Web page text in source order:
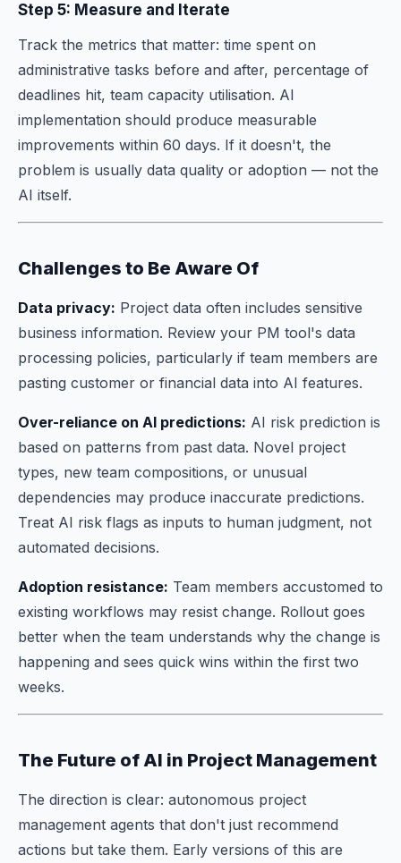
Step 5: Measure and Iterate
Track the metrics that matter: time spent on
administrative tasks before and after, percentage of
deadlines hit, team capacity utilisation. AI
implementation should produce measurable
improvements within 60 days. If it doesn't, the
problem is usually data quality or adoption — not the
AI itself.
Challenges to Be Aware Of
Data privacy: Project data often includes sensitive
business information. Review your PM tool's data
processing policies, particularly if team members are
pasting customer or financial data into AI features.
Over-reliance on AI predictions: AI risk prediction is
based on patterns from past data. Novel project
types, new team compositions, or unusual
dependencies may produce inaccurate predictions.
Treat AI risk flags as inputs to human judgment, not
automated decisions.
Adoption resistance: Team members accustomed to
existing workflows may resist change. Rollout goes
better when the team understands why the change is
happening and sees quick wins within the first two
weeks.
The Future of AI in Project Management
The direction is clear: autonomous project
management agents that don't just recommend
actions but take them. Early versions of this are